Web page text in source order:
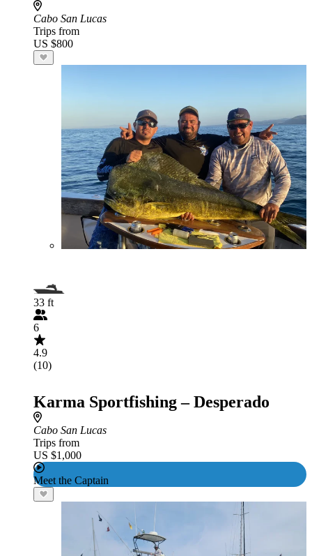
Cabo San Lucas
Trips from
US $800
33 ft
6
4.9
(10)
Karma Sportfishing – Desperado
Cabo San Lucas
Trips from
US $1,000
Meet the Captain